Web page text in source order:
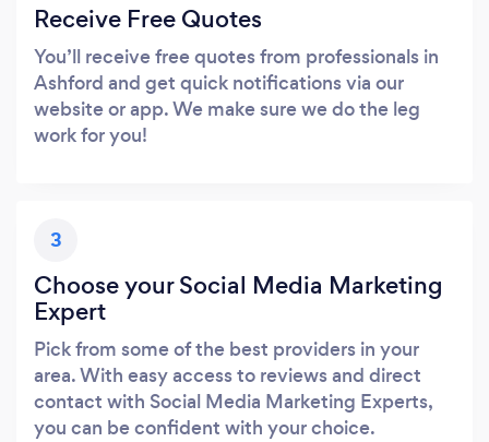
Receive Free Quotes
You’ll receive free quotes from professionals in
Ashford and get quick notifications via our
website or app. We make sure we do the leg
work for you!
3
Choose your Social Media Marketing
Expert
Pick from some of the best providers in your
area. With easy access to reviews and direct
contact with Social Media Marketing Experts,
you can be confident with your choice.